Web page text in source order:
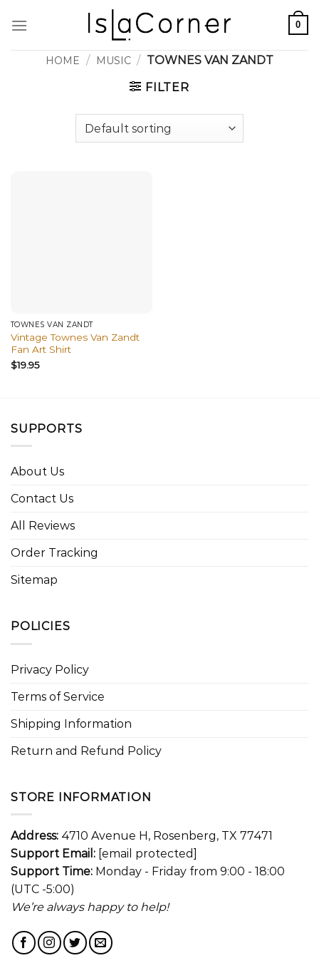
0
HOME / MUSIC / TOWNES VAN ZANDT
FILTER
TOWNES VAN ZANDT
Vintage Townes Van Zandt
Fan Art Shirt
$19.95
SUPPORTS
About Us
Contact Us
All Reviews
Order Tracking
Sitemap
POLICIES
Privacy Policy
Terms of Service
Shipping Information
Return and Refund Policy
STORE INFORMATION
Address: 4710 Avenue H, Rosenberg, TX 77471
Support Email: [email protected]
Support Time: Monday - Friday from 9:00 - 18:00
(UTC -5:00)
We’re always happy to help!